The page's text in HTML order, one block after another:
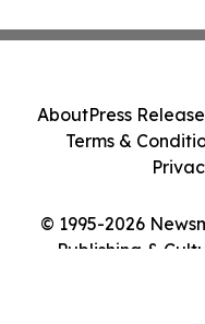
© 1995-2026
Publishing &
AboutPress
Terms &